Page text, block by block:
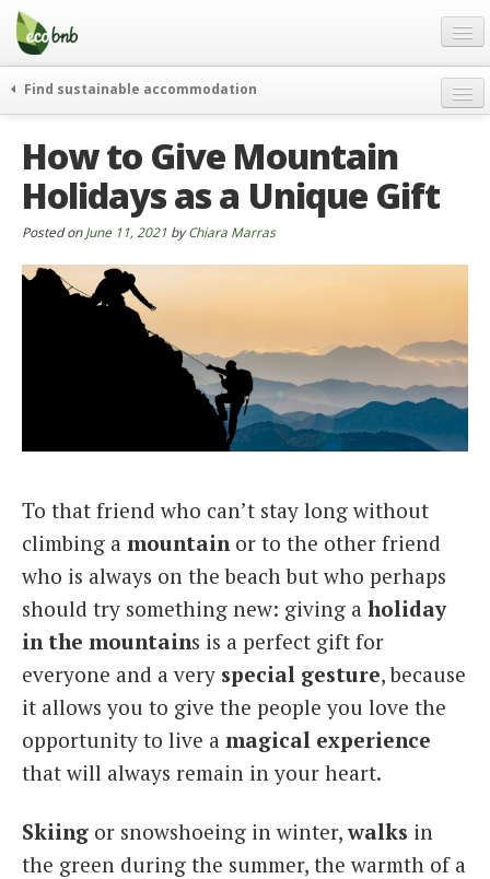
Menu
Skip
content
Gift
FAQ
About
Partners and Fundings
Contact
Find sustainable accommodation
journeys
curiosity
go green
green hotels
who’s talking about us
How to Give Mountain
Holidays as a Unique Gift
Posted onJune 11, 2021 byChiara Marras
To that friend who can’t stay long without
climbing a mountain or to the other friend
who is always on the beach but who perhaps
should try something new: giving a holiday
in the mountains is a perfect gift for
everyone and a very special gesture, because
it allows you to give the people you love the
opportunity to live a magical experience
that will always remain in your heart.
Skiing or snowshoeing in winter,walks in
the green during the summer, the warmth of a